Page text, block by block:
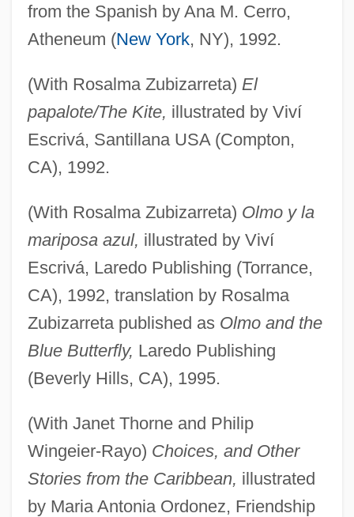
from the Spanish by Ana M. Cerro,
Atheneum (New York, NY), 1992.
(With Rosalma Zubizarreta) El
papalote/The Kite, illustrated by Viví
Escrivá, Santillana USA (Compton,
CA), 1992.
(With Rosalma Zubizarreta) Olmo y la
mariposa azul, illustrated by Viví
Escrivá, Laredo Publishing (Torrance,
CA), 1992, translation by Rosalma
Zubizarreta published as Olmo and the
Blue Butterfly, Laredo Publishing
(Beverly Hills, CA), 1995.
(With Janet Thorne and Philip
Wingeier-Rayo) Choices, and Other
Stories from the Caribbean, illustrated
by Maria Antonia Ordonez, Friendship